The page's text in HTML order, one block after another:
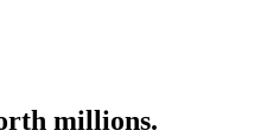
millions.